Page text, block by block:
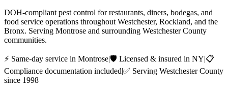
DOH-compliant pest control for restaurants, diners, bodegas, and
food service operations throughout Westchester, Rockland, and the
Bronx. Serving Montrose and surrounding Westchester County
communities.
⚡ Same-day service in Montrose|🛡️ Licensed & insured in NY|📋
Compliance documentation included|✅ Serving Westchester County
since 1998